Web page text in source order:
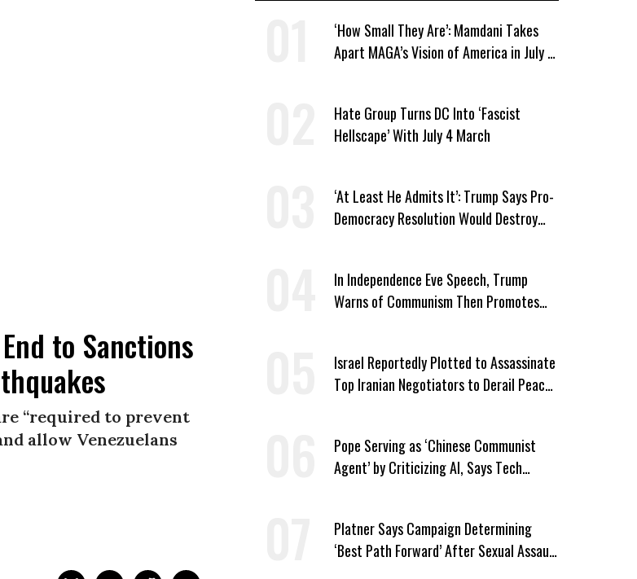
to Sanctions
“required to prevent
allow Venezuelans
‘How Small They Are’: Mamdani Takes
Apart MAGA’s Vision of America in July 4
Hate Group Turns DC Into ‘Fascist
Hellscape’ With July 4 March
‘At Least He Admits It’: Trump Says Pro-
Democracy Resolution Would Destroy
In Independence Eve Speech, Trump
Warns of Communism Then Promotes
Israel Reportedly Plotted to Assassinate
Top Iranian Negotiators to Derail Peace
Pope Serving as ‘Chinese Communist
Agent’ by Criticizing AI, Says Tech
Platner Says Campaign Determining
‘Best Path Forward’ After Sexual Assault